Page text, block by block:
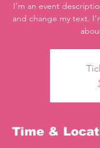
I’m an event
and change my text.
Time &